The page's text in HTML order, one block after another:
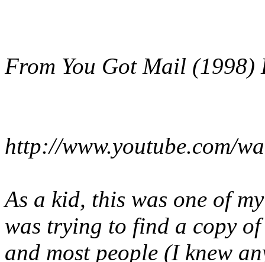
From You Got Mail (1998)
http://www.youtube.com/
As a kid, this was one of
was trying to find a copy
and most people (I knew